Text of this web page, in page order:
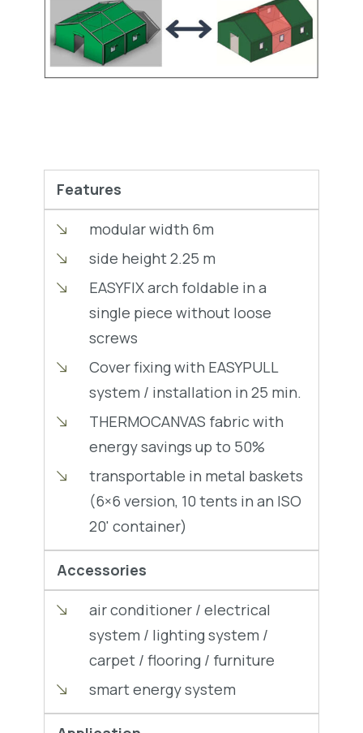
Features
modular width 6m
side height 2.25 m
EASYFIX arch foldable in a
single piece without loose
screws
Cover fixing with EASYPULL
system / installation in 25 min.
THERMOCANVAS fabric with
energy savings up to 50%
transportable in metal baskets
(6×6 version, 10 tents in an ISO
20' container)
Accessories
air conditioner / electrical
system / lighting system /
carpet / flooring / furniture
smart energy system